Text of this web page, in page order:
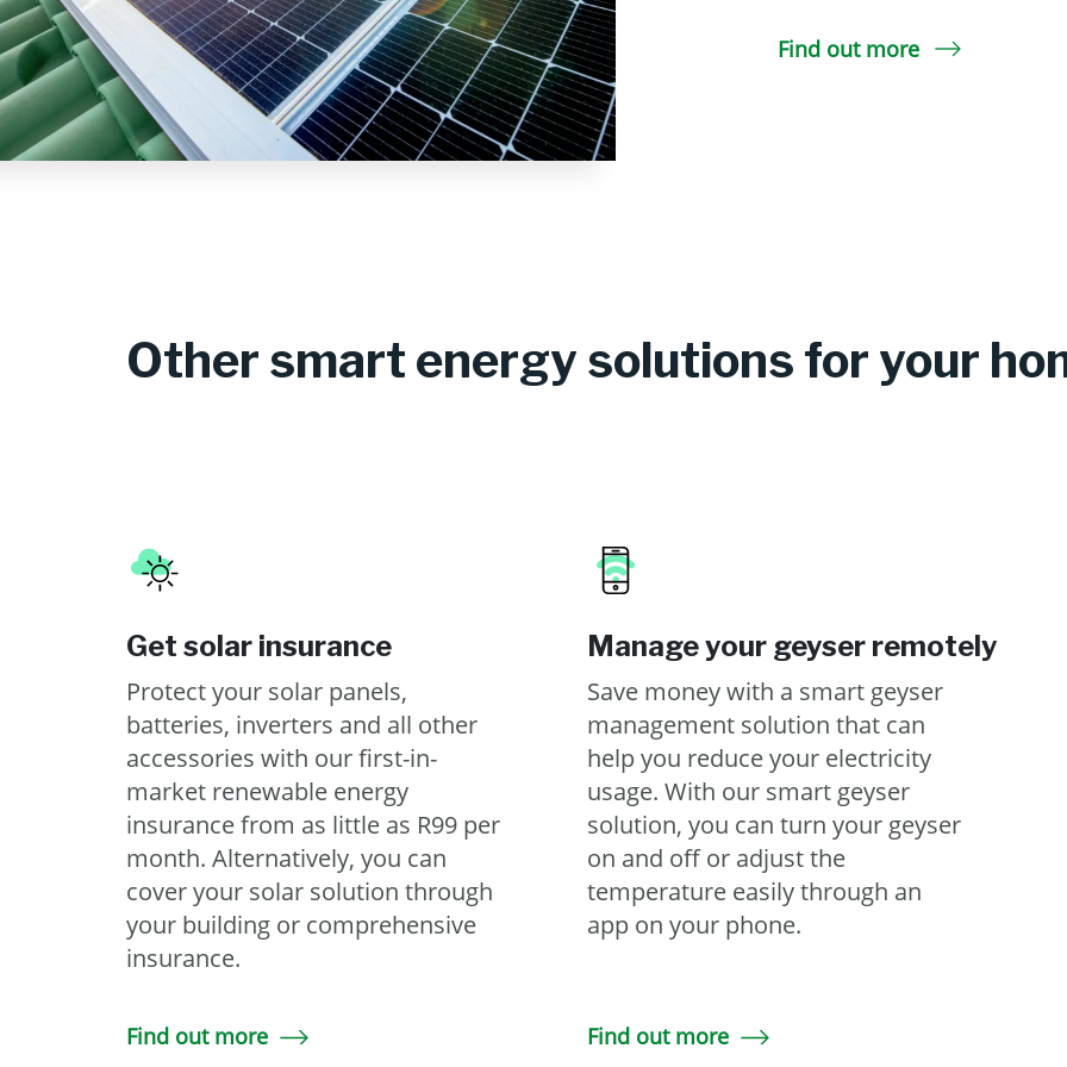
Find out more
Other smart energy solutions for your
Get solar insurance
Protect your solar panels,
batteries, inverters and all other
accessories with our first-in-
market renewable energy
insurance from as little as R99 per
month. Alternatively, you can
cover your solar solution through
your building or comprehensive
insurance.
Find out more
Manage your geyser remotely
Save money with a smart geyser
management solution that can
help you reduce your electricity
usage. With our smart geyser
solution, you can turn your geyser
on and off or adjust the
temperature easily through an
app on your phone.
Find out more